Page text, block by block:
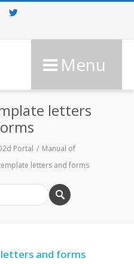
Twitter
Menu
letters
Portal
Manual of
letters and forms
and forms